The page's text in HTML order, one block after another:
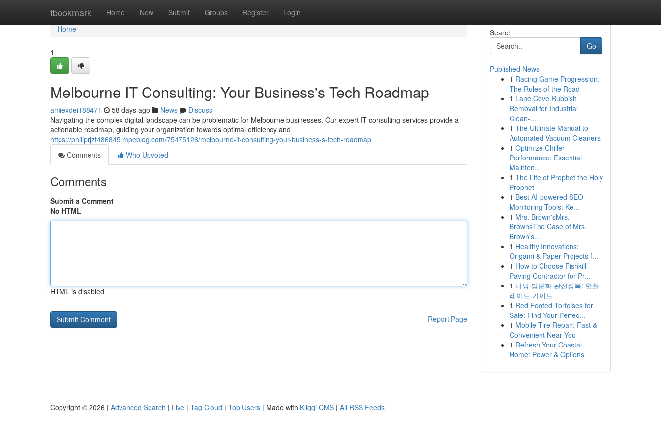
tbookmark Home New Submit Groups Register Login
Home
Home
1
Melbourne IT Consulting: Your Business's Tech Roadmap
amiexdei188471 58 days ago News
Discuss
Navigating the complex digital landscape can be problematic for Melbourne businesses. Our expert IT consulting services provide a
actionable roadmap, guiding your organization towards optimal efficiency and
https://philiprjzt486845.mpeblog.com/75475126/melbourne-it-consulting-your-business-s-tech-roadmap
Comments
Who Upvoted
Comments
Submit a Comment
No HTML
HTML is disabled
Report Page
Search
Go
Published News
1 Racing Game Progression:
The Rules of the Road
1 Lane Cove Rubbish
Removal for Industrial
Clean-...
1 The Ultimate Manual to
Automated Vacuum Cleaners
1 Optimize Chiller
Performance: Essential
Mainten...
1 The Life of Prophet the Holy
Prophet
1 Best AI-powered SEO
Monitoring Tools: Ke...
1 Mrs. Brown'sMrs.
BrownsThe Case of Mrs.
Brown's...
1 Healthy Innovations:
Origami & Paper Projects f...
1 How to Choose Fishkill
Paving Contractor for Pr...
1 다낭 밤문화 완전정복: 핫플
레이드 가이드
1 Red Footed Tortoises for
Sale: Find Your Perfec...
1 Mobile Tire Repair: Fast &
Convenient Near You
1 Refresh Your Coastal
Home: Power & Options
Copyright © 2026 | Advanced Search | Live | Tag Cloud | Top Users | Made with Kliqqi CMS | All RSS Feeds